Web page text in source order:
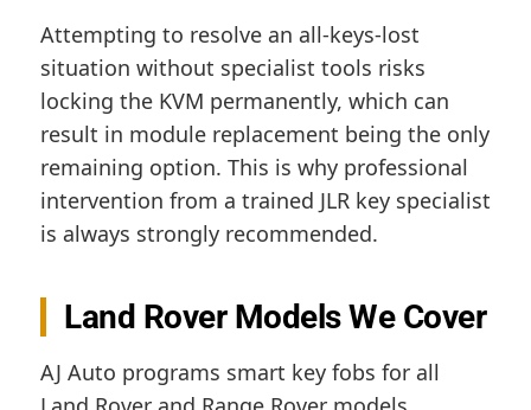
Attempting to resolve an all-keys-lost
situation without specialist tools risks
locking the KVM permanently, which can
result in module replacement being the only
remaining option. This is why professional
intervention from a trained JLR key specialist
is always strongly recommended.
Land Rover Models We Cover
AJ Auto programs smart key fobs for all